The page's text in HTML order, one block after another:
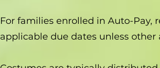
For families enrolled in Auto-
applicable due dates unless